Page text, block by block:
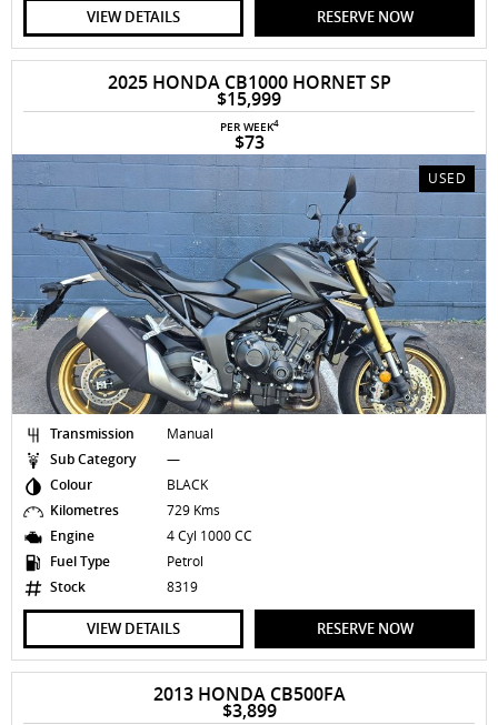
VIEW DETAILS RESERVE NOW
2025 HONDA CB1000 HORNET SP
$15,999
PER WEEK4
$73
USED
Transmission
Manual
Sub Category
—
Colour
BLACK
Kilometres
729 Kms
Engine
4 Cyl 1000 CC
Fuel Type
Petrol
Stock
8319
VIEW DETAILS RESERVE NOW
2013 HONDA CB500FA
$3,899